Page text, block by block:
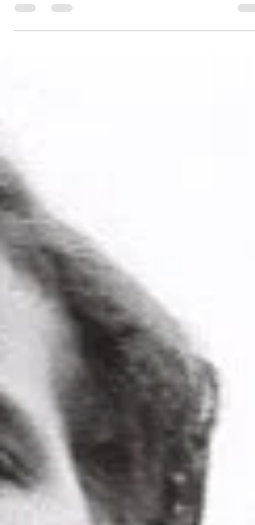
Matheus Novaes. His stunning,...